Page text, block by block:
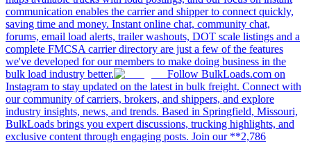
communication enables the carrier and shipper to connect quickly,
saving time and money. Instant online chat, community chat,
forums, email load alerts, trailer washouts, DOT scale listings and a
complete FMCSA carrier directory are just a few of the features
we've developed for our members to make doing business in the
bulk load industry better.
Follow BulkLoads.com on
Instagram to stay updated on the latest in bulk freight. Connect with
our community of carriers, brokers, and shippers, and explore
industry insights, news, and trends. Based in Springfield, Missouri,
BulkLoads brings you expert discussions, trucking highlights, and
exclusive content through engaging posts. Join our **2,786